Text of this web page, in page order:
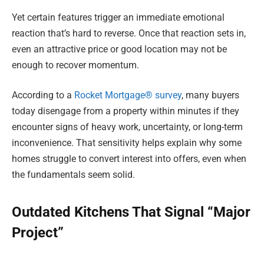
Yet certain features trigger an immediate emotional
reaction that’s hard to reverse. Once that reaction sets in,
even an attractive price or good location may not be
enough to recover momentum.
According to a Rocket Mortgage® survey, many buyers
today disengage from a property within minutes if they
encounter signs of heavy work, uncertainty, or long-term
inconvenience. That sensitivity helps explain why some
homes struggle to convert interest into offers, even when
the fundamentals seem solid.
Outdated Kitchens That Signal “Major
Project”